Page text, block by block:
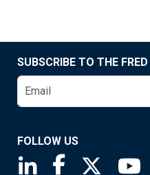
SUBSCRIBE TO THE
FOLLOW US
Saint Louis Fed
Saint Louis
Saint